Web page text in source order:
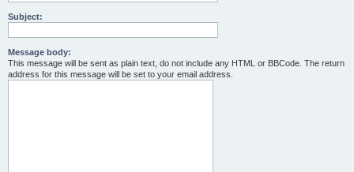
Subject:
Message body:
This message will be sent as plain text, do not include any HTML or BBCode. The return
address for this message will be set to your email address.